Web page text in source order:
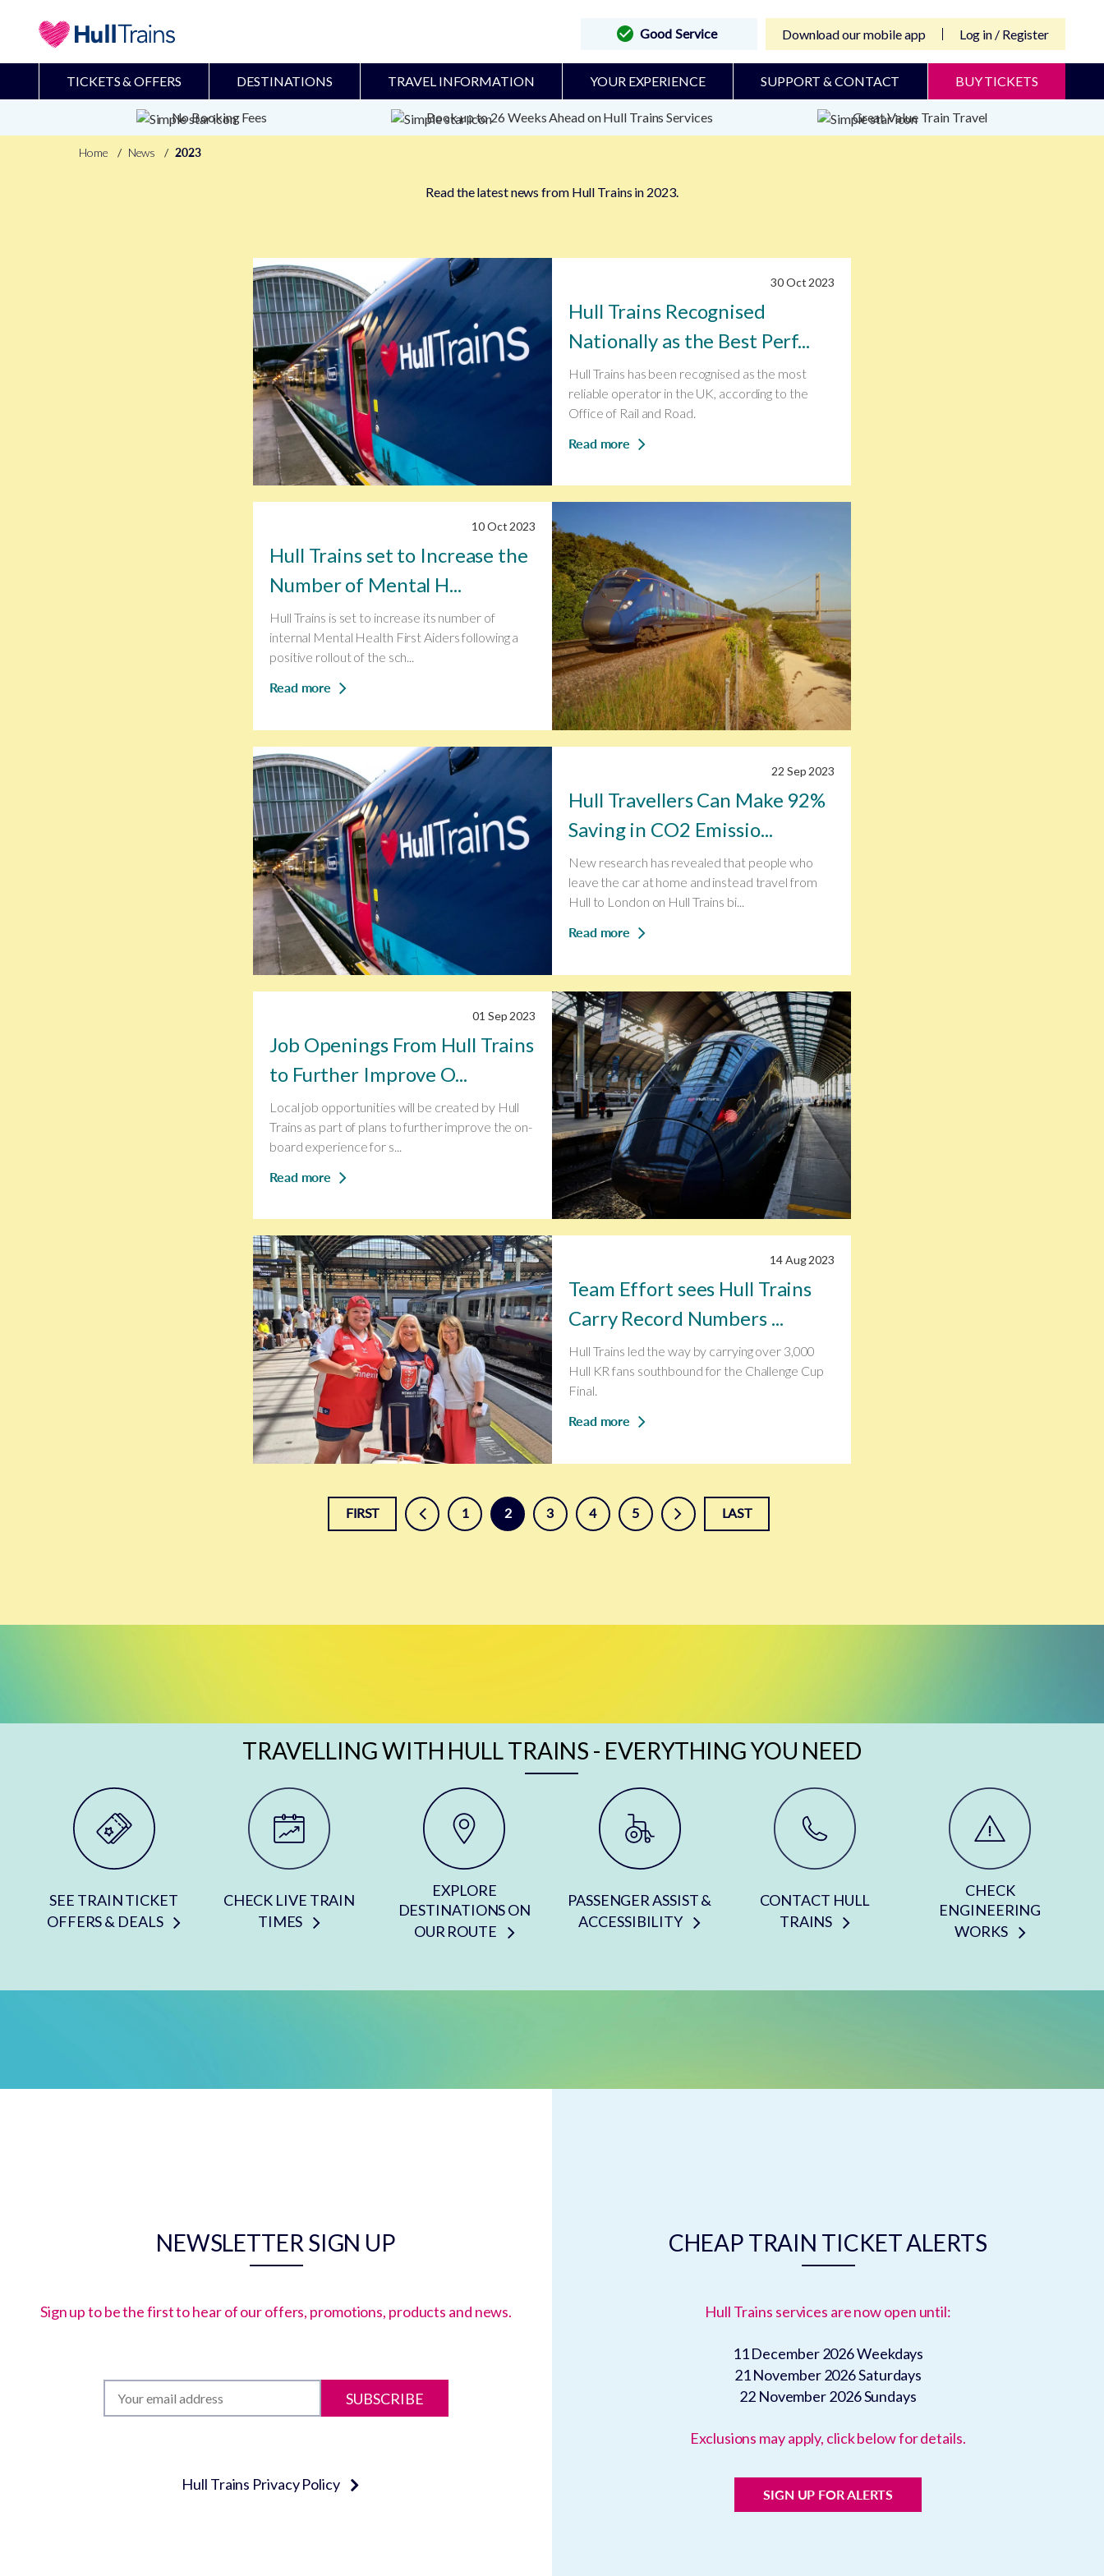
Good Service Download our mobile app Log in / Register
TICKETS & OFFERS DESTINATIONS TRAVEL INFORMATION YOUR EXPERIENCE SUPPORT & CONTACT BUY TICKETS
No Booking Fees Book up to 26 Weeks Ahead on Hull Trains Services Great Value Train Travel
Home News 2023
Read the latest news from Hull Trains in 2023.
30 Oct 2023
Hull Trains Recognised
Nationally as the Best Perf...
Hull Trains has been recognised as the most
reliable operator in the UK, according to the
Office of Rail and Road.
Read more
10 Oct 2023
Hull Trains set to Increase the
Number of Mental H...
Hull Trains is set to increase its number of
internal Mental Health First Aiders following a
positive rollout of the sch...
Read more
22 Sep 2023
Hull Travellers Can Make 92%
Saving in CO2 Emissio...
New research has revealed that people who
leave the car at home and instead travel from
Hull to London on Hull Trains bi...
Read more
01 Sep 2023
Job Openings From Hull Trains
to Further Improve O...
Local job opportunities will be created by Hull
Trains as part of plans to further improve the on-
board experience for s...
Read more
14 Aug 2023
Team Effort sees Hull Trains
Carry Record Numbers ...
Hull Trains led the way by carrying over 3,000
Hull KR fans southbound for the Challenge Cup
Final.
Read more
FIRST prev 1 2 3 4 5 next LAST
TRAVELLING WITH HULL TRAINS - EVERYTHING YOU NEED
SEE TRAIN TICKET
OFFERS & DEALS
CHECK LIVE TRAIN
TIMES
EXPLORE
DESTINATIONS ON
OUR ROUTE
PASSENGER ASSIST &
ACCESSIBILITY
CONTACT HULL
TRAINS
CHECK
ENGINEERING
WORKS
NEWSLETTER SIGN UP
Sign up to be the first to hear of our offers, promotions, products and news.
SUBSCRIBE
Hull Trains Privacy Policy
CHEAP TRAIN TICKET ALERTS
Hull Trains services are now open until:
11 December 2026Weekdays
21 November 2026Saturdays
22 November 2026Sundays
Exclusions may apply, click below for details.
SIGN UP FOR ALERTS